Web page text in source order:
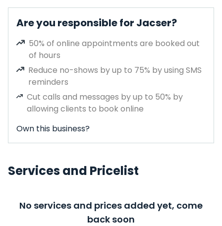
Are you responsible for Jacser?
50% of online appointments are booked out
of hours
Reduce no-shows by up to 75% by using SMS
reminders
Cut calls and messages by up to 50% by
allowing clients to book online
Own this business?
Services and Pricelist
No services and prices added yet, come
back soon